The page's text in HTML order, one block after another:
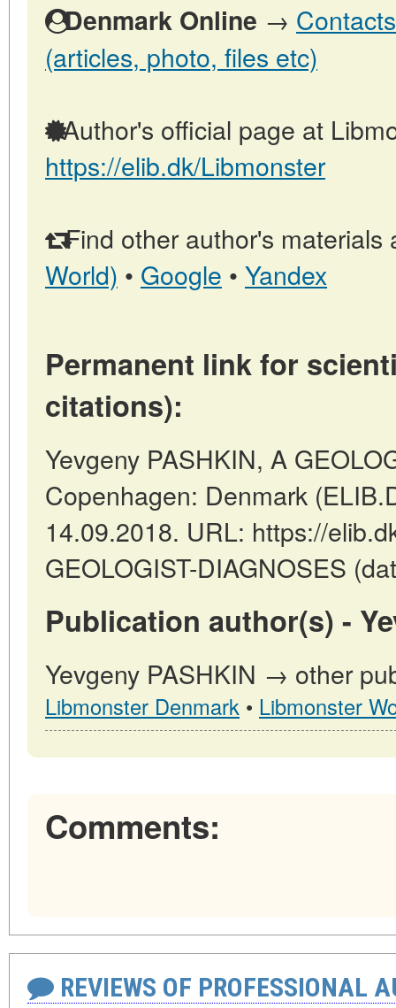
Denmark Online →
(articles, photo, files etc)
Author's official page at
https://elib.dk/Libmonster
Find other author's materials
World) • Google • Yandex
Permanent link for
citations):
Yevgeny PASHKIN, A
Copenhagen: Denmark
14.09.2018. URL: https://
GEOLOGIST-DIAGNOSES
Publication author(s) -
Yevgeny PASHKIN → other
Libmonster Denmark • Libmonster
Comments:
REVIEWS OF PROFESSIONAL